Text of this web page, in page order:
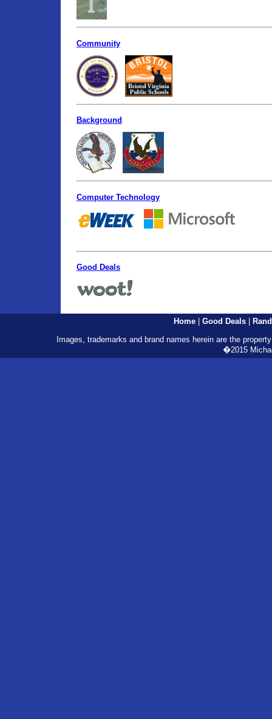
Community
Background
Computer Technology
Good Deals
Home Good Deals
Images, trademarks and brand names herein are the
�2015